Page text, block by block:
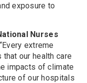
exposure to
Nurses
extreme
our health care
impacts of climate
of our hospitals